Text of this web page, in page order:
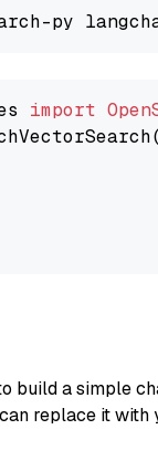
import
build a simple
replace it